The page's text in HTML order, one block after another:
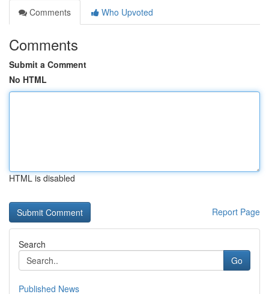
Comments
Who Upvoted
Comments
Submit a Comment
No HTML
HTML is disabled
Report Page
Search
Go
Published News